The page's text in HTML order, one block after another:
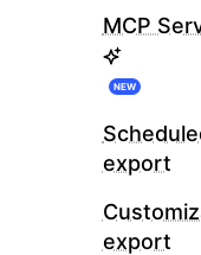
MCP
NEW
export
export